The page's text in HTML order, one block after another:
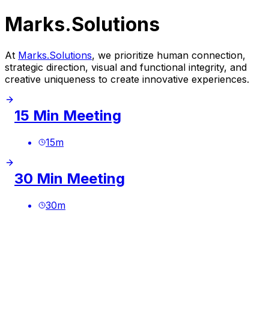
Marks.Solutions
At Marks.Solutions, we prioritize human connection,
strategic direction, visual and functional integrity, and
creative uniqueness to create innovative experiences.
15 Min Meeting
15m
30 Min Meeting
30m